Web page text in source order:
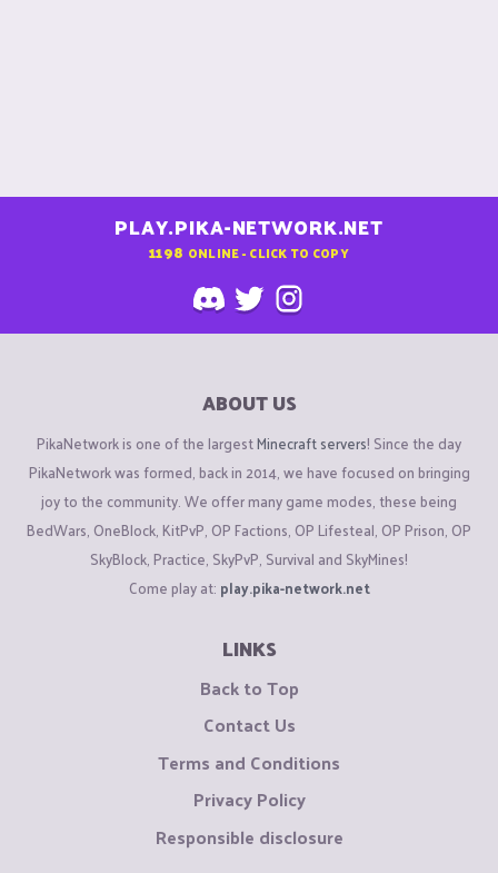
PLAY.PIKA-NETWORK.NET
1198 ONLINE - CLICK TO COPY
ABOUT US
PikaNetwork is one of the largestMinecraft servers! Since the day
PikaNetwork was formed, back in 2014, we have focused on bringing
joy to the community. We offer many game modes, these being
BedWars, OneBlock, KitPvP, OP Factions, OP Lifesteal, OP Prison, OP
SkyBlock, Practice, SkyPvP, Survival and SkyMines!
Come play at: play.pika-network.net
LINKS
Back to Top
Contact Us
Terms and Conditions
Privacy Policy
Responsible disclosure